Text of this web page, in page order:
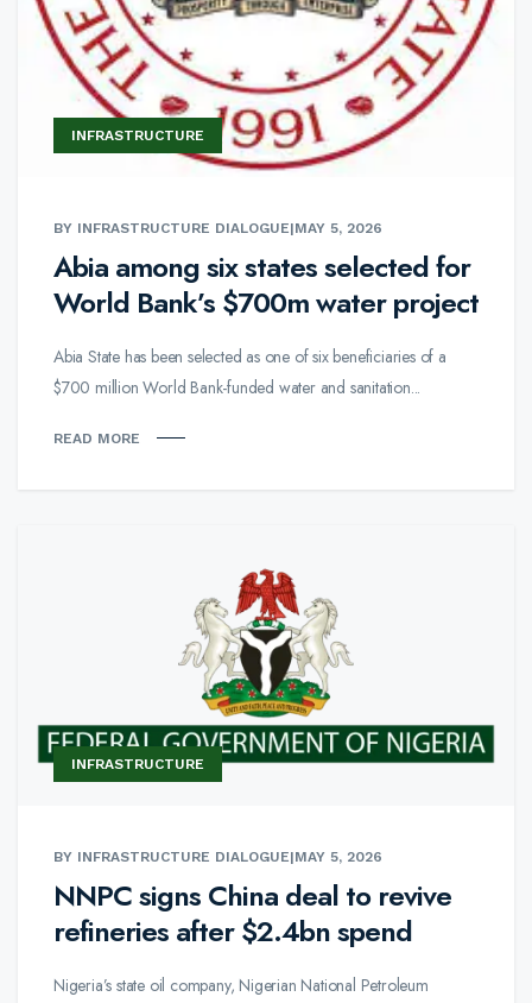
INFRASTRUCTURE
BY INFRASTRUCTURE DIALOGUE|MAY 5, 2026
Abia among six states selected for
World Bank’s $700m water project
Abia State has been selected as one of six beneficiaries of a
$700 million World Bank-funded water and sanitation...
READ MORE
INFRASTRUCTURE
BY INFRASTRUCTURE DIALOGUE|MAY 5, 2026
NNPC signs China deal to revive
refineries after $2.4bn spend
Nigeria’s state oil company, Nigerian National Petroleum